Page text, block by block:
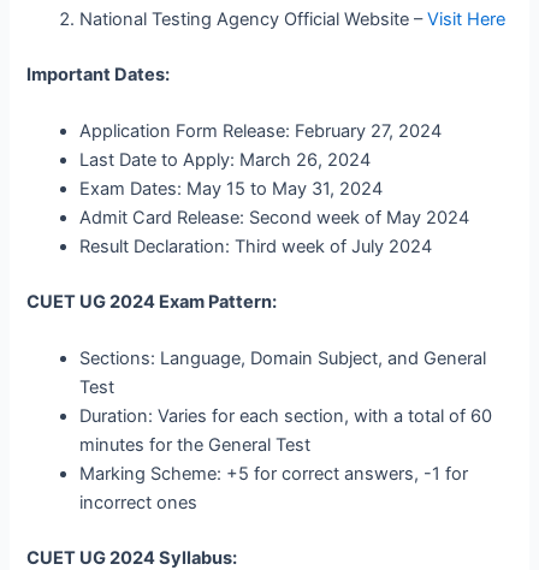
National Testing Agency Official Website –Visit Here
Important Dates:
Application Form Release: February 27, 2024
Last Date to Apply: March 26, 2024
Exam Dates: May 15 to May 31, 2024
Admit Card Release: Second week of May 2024
Result Declaration: Third week of July 2024
CUET UG 2024 Exam Pattern:
Sections: Language, Domain Subject, and General
Test
Duration: Varies for each section, with a total of 60
minutes for the General Test
Marking Scheme: +5 for correct answers, -1 for
incorrect ones
CUET UG 2024 Syllabus: